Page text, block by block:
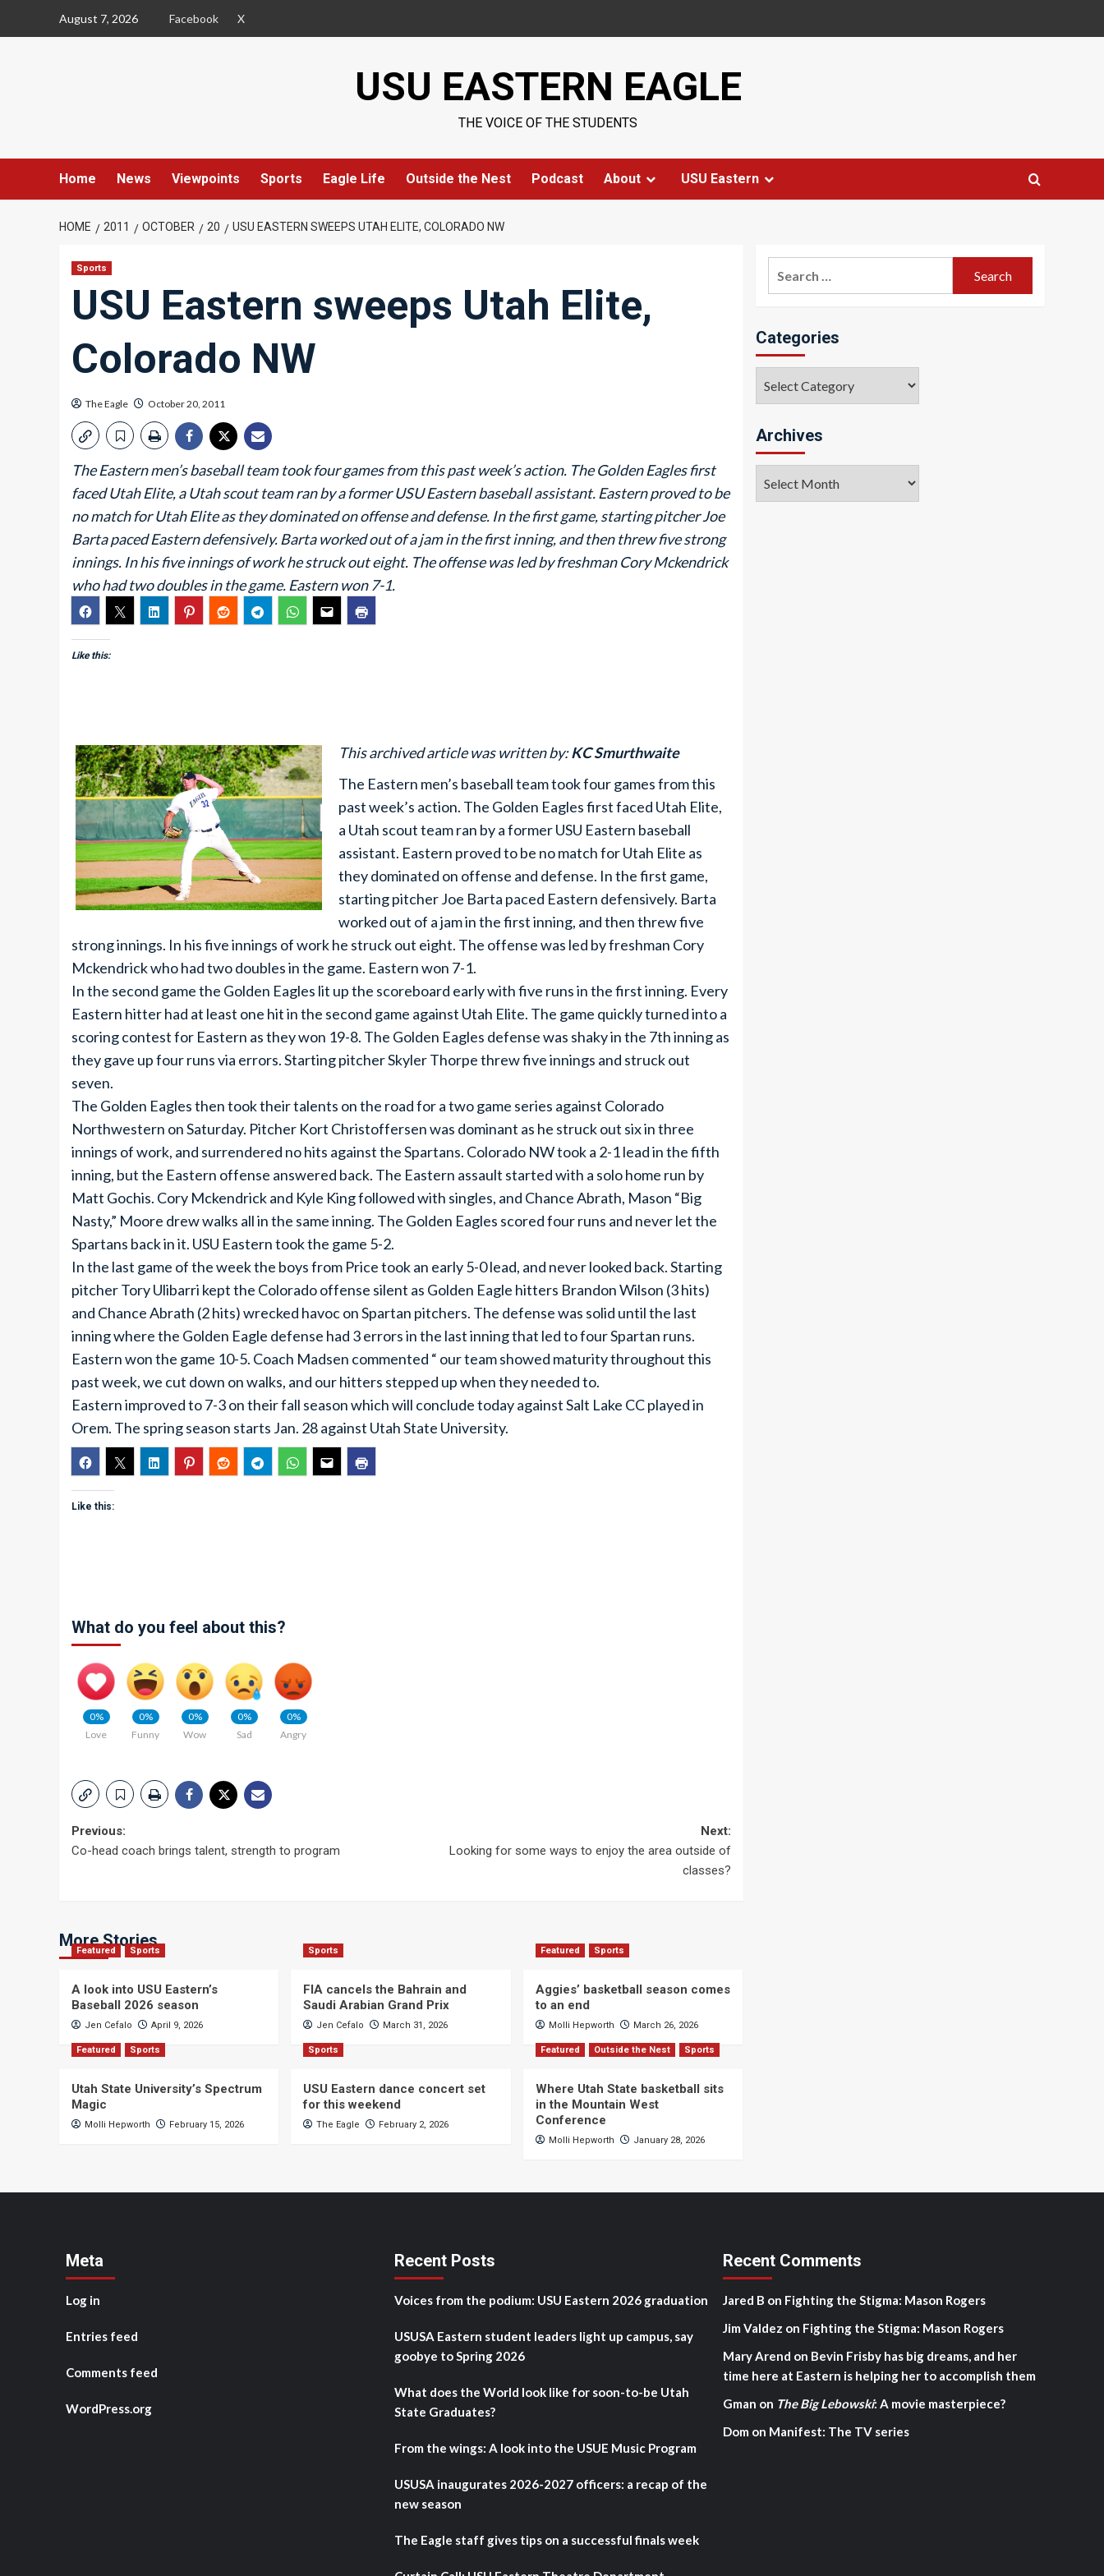
August 7, 2026 Facebook X
USU EASTERN EAGLE
THE VOICE OF THE STUDENTS
Home News Viewpoints Sports Eagle Life Outside the Nest Podcast About USU Eastern
HOME 2011 OCTOBER 20 USU EASTERN SWEEPS UTAH ELITE, COLORADO NW
Sports
USU Eastern sweeps Utah Elite,
Colorado NW
The Eagle October 20, 2011
The Eastern men’s baseball team took four games from this past week’s action. The Golden Eagles first
faced Utah Elite, a Utah scout team ran by a former USU Eastern baseball assistant. Eastern proved to be
no match for Utah Elite as they dominated on offense and defense. In the first game, starting pitcher Joe
Barta paced Eastern defensively. Barta worked out of a jam in the first inning, and then threw five strong
innings. In his five innings of work he struck out eight. The offense was led by freshman Cory Mckendrick
who had two doubles in the game. Eastern won 7-1.
Like this:
This archived article was written by:KC Smurthwaite
The Eastern men’s baseball team took four games from this
past week’s action. The Golden Eagles first faced Utah Elite,
a Utah scout team ran by a former USU Eastern baseball
assistant. Eastern proved to be no match for Utah Elite as
they dominated on offense and defense. In the first game,
starting pitcher Joe Barta paced Eastern defensively. Barta
worked out of a jam in the first inning, and then threw five
strong innings. In his five innings of work he struck out eight. The offense was led by freshman Cory
Mckendrick who had two doubles in the game. Eastern won 7-1.
In the second game the Golden Eagles lit up the scoreboard early with five runs in the first inning. Every
Eastern hitter had at least one hit in the second game against Utah Elite. The game quickly turned into a
scoring contest for Eastern as they won 19-8. The Golden Eagles defense was shaky in the 7th inning as
they gave up four runs via errors. Starting pitcher Skyler Thorpe threw five innings and struck out
seven.
The Golden Eagles then took their talents on the road for a two game series against Colorado
Northwestern on Saturday. Pitcher Kort Christoffersen was dominant as he struck out six in three
innings of work, and surrendered no hits against the Spartans. Colorado NW took a 2-1 lead in the fifth
inning, but the Eastern offense answered back. The Eastern assault started with a solo home run by
Matt Gochis. Cory Mckendrick and Kyle King followed with singles, and Chance Abrath, Mason “Big
Nasty,” Moore drew walks all in the same inning. The Golden Eagles scored four runs and never let the
Spartans back in it. USU Eastern took the game 5-2.
In the last game of the week the boys from Price took an early 5-0 lead, and never looked back. Starting
pitcher Tory Ulibarri kept the Colorado offense silent as Golden Eagle hitters Brandon Wilson (3 hits)
and Chance Abrath (2 hits) wrecked havoc on Spartan pitchers. The defense was solid until the last
inning where the Golden Eagle defense had 3 errors in the last inning that led to four Spartan runs.
Eastern won the game 10-5. Coach Madsen commented “ our team showed maturity throughout this
past week, we cut down on walks, and our hitters stepped up when they needed to.
Eastern improved to 7-3 on their fall season which will conclude today against Salt Lake CC played in
Orem. The spring season starts Jan. 28 against Utah State University.
Like this:
What do you feel about this?
0%
Love
0%
Funny
0%
Wow
0%
Sad
0%
Angry
Post
Previous:
Co-head coach brings talent, strength to program
Next:
Looking for some ways to enjoy the area outside of
classes?
More Stories
Featured Sports
A look into USU Eastern’s
Baseball 2026 season
Jen Cefalo April 9, 2026
Sports
FIA cancels the Bahrain and
Saudi Arabian Grand Prix
Jen Cefalo March 31, 2026
Featured Sports
Aggies’ basketball season comes
to an end
Molli Hepworth March 26, 2026
Featured Sports
Utah State University’s Spectrum
Magic
Molli Hepworth February 15, 2026
Sports
USU Eastern dance concert set
for this weekend
The Eagle February 2, 2026
Featured Outside the Nest Sports
Where Utah State basketball sits
in the Mountain West
Conference
Molli Hepworth January 28, 2026
Categories
Archives
Meta
Log in
Entries feed
Comments feed
WordPress.org
Recent Posts
Voices from the podium: USU Eastern 2026 graduation
USUSA Eastern student leaders light up campus, say
goobye to Spring 2026
What does the World look like for soon-to-be Utah
State Graduates?
From the wings: A look into the USUE Music Program
USUSA inaugurates 2026-2027 officers: a recap of the
new season
The Eagle staff gives tips on a successful finals week
Recent Comments
Jared B on Fighting the Stigma: Mason Rogers
Jim Valdez on Fighting the Stigma: Mason Rogers
Mary Arend on Bevin Frisby has big dreams, and her
time here at Eastern is helping her to accomplish them
Gman on The Big Lebowski: A movie masterpiece?
Dom on Manifest: The TV series